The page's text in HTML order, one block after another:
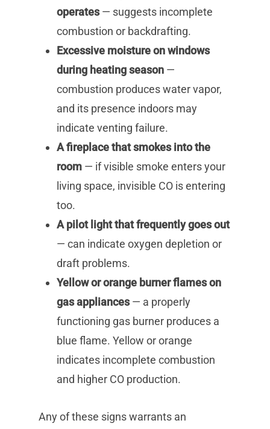
operates— suggests incomplete
combustion or backdrafting.
Excessive moisture on windows
during heating season —
combustion produces water vapor,
and its presence indoors may
indicate venting failure.
A fireplace that smokes into the
room — if visible smoke enters your
living space, invisible CO is entering
too.
A pilot light that frequently goes out
— can indicate oxygen depletion or
draft problems.
Yellow or orange burner flames on
gas appliances— a properly
functioning gas burner produces a
blue flame. Yellow or orange
indicates incomplete combustion
and higher CO production.
Any of these signs warrants an